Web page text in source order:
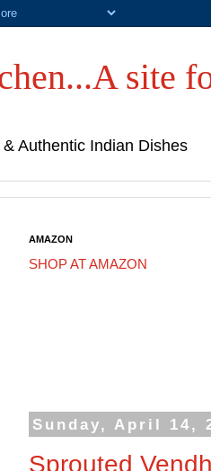
site
Authentic Indian Dishes
AMAZON
SHOP AT AMAZON
Sunday, April 14,
Sprouted